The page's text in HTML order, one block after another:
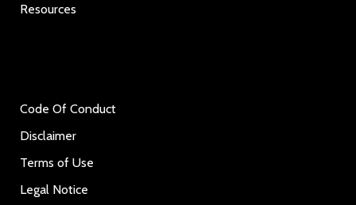
Resources
Code Of Conduct
Disclaimer
Terms of Use
Legal Notice